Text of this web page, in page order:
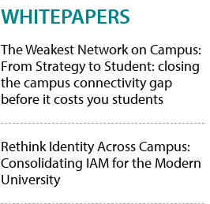
WHITEPAPERS
The Weakest Network on Campus:
From Strategy to Student: closing
the campus connectivity gap
before it costs you students
Rethink Identity Across Campus:
Consolidating IAM for the Modern
University